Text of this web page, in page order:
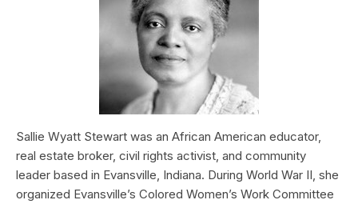
Sallie Wyatt Stewart was an African American educator,
real estate broker, civil rights activist, and community
leader based in Evansville, Indiana. During World War II, she
organized Evansville’s Colored Women’s Work Committee